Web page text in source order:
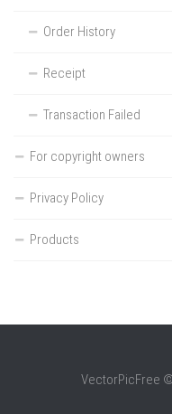
Order History
Receipt
Transaction Failed
For copyright owners
Privacy Policy
Products
VectorPicFree